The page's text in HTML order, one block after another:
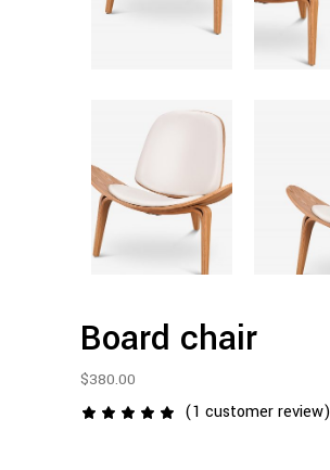
Board chair
$380.00
1
(1 customer review)